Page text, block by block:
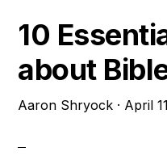
10
about
Aaron Shryock · April